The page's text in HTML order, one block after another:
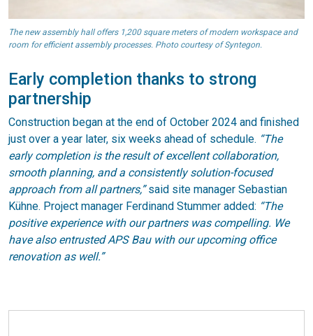
The new assembly hall offers 1,200 square meters of modern workspace and
room for efficient assembly processes. Photo courtesy of Syntegon.
Early completion thanks to strong
partnership
Construction began at the end of October 2024 and finished
just over a year later, six weeks ahead of schedule. “The
early completion is the result of excellent collaboration,
smooth planning, and a consistently solution-focused
approach from all partners,”said site manager Sebastian
Kühne. Project manager Ferdinand Stummer added: “The
positive experience with our partners was compelling. We
have also entrusted APS Bau with our upcoming office
renovation as well.”